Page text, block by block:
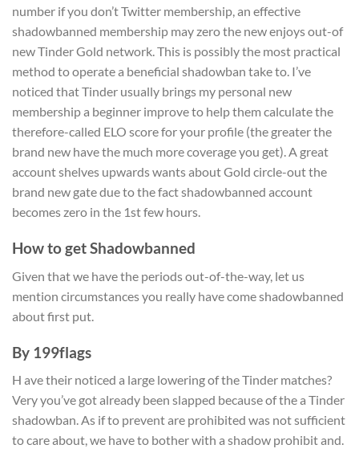
number if you don’t Twitter membership, an effective
shadowbanned membership may zero the new enjoys out-of
new Tinder Gold network. This is possibly the most practical
method to operate a beneficial shadowban take to. I’ve
noticed that Tinder usually brings my personal new
membership a beginner improve to help them calculate the
therefore-called ELO score for your profile (the greater the
brand new have the much more coverage you get). A great
account shelves upwards wants about Gold circle-out the
brand new gate due to the fact shadowbanned account
becomes zero in the 1st few hours.
How to get Shadowbanned
Given that we have the periods out-of-the-way, let us
mention circumstances you really have come shadowbanned
about first put.
By 199flags
H ave their noticed a large lowering of the Tinder matches?
Very you’ve got already been slapped because of the a Tinder
shadowban. As if to prevent are prohibited was not sufficient
to care about, we have to bother with a shadow prohibit and.